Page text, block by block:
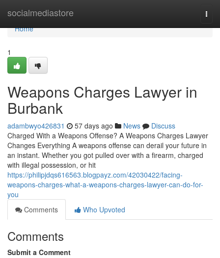
socialmediastore
Home
Home
1
Weapons Charges Lawyer in
Burbank
adambwyo426831 57 days ago News
Discuss
Charged With a Weapons Offense? A Weapons Charges Lawyer
Changes Everything A weapons offense can derail your future in
an instant. Whether you got pulled over with a firearm, charged
with illegal possession, or hit
https://philipjdqs616563.blogpayz.com/42030422/facing-
weapons-charges-what-a-weapons-charges-lawyer-can-do-for-
you
Comments
Who Upvoted
Comments
Submit a Comment